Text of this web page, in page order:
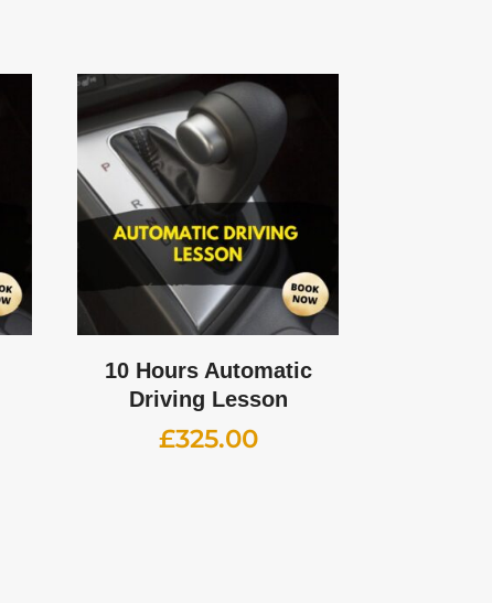
10 Hours Automatic
Driving Lesson
£325.00